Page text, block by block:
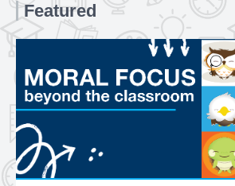
Featured